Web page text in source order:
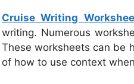
Cruise Writing
writing. Numerous
These worksheets can be
of how to use context